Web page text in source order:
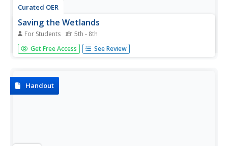
Curated OER
Saving the Wetlands
For Students 5th - 8th
In this wetlands instructional activity, students read 4
paragraphs about wetlands then complete 2 short answer
Get Free Access See Review
Handout